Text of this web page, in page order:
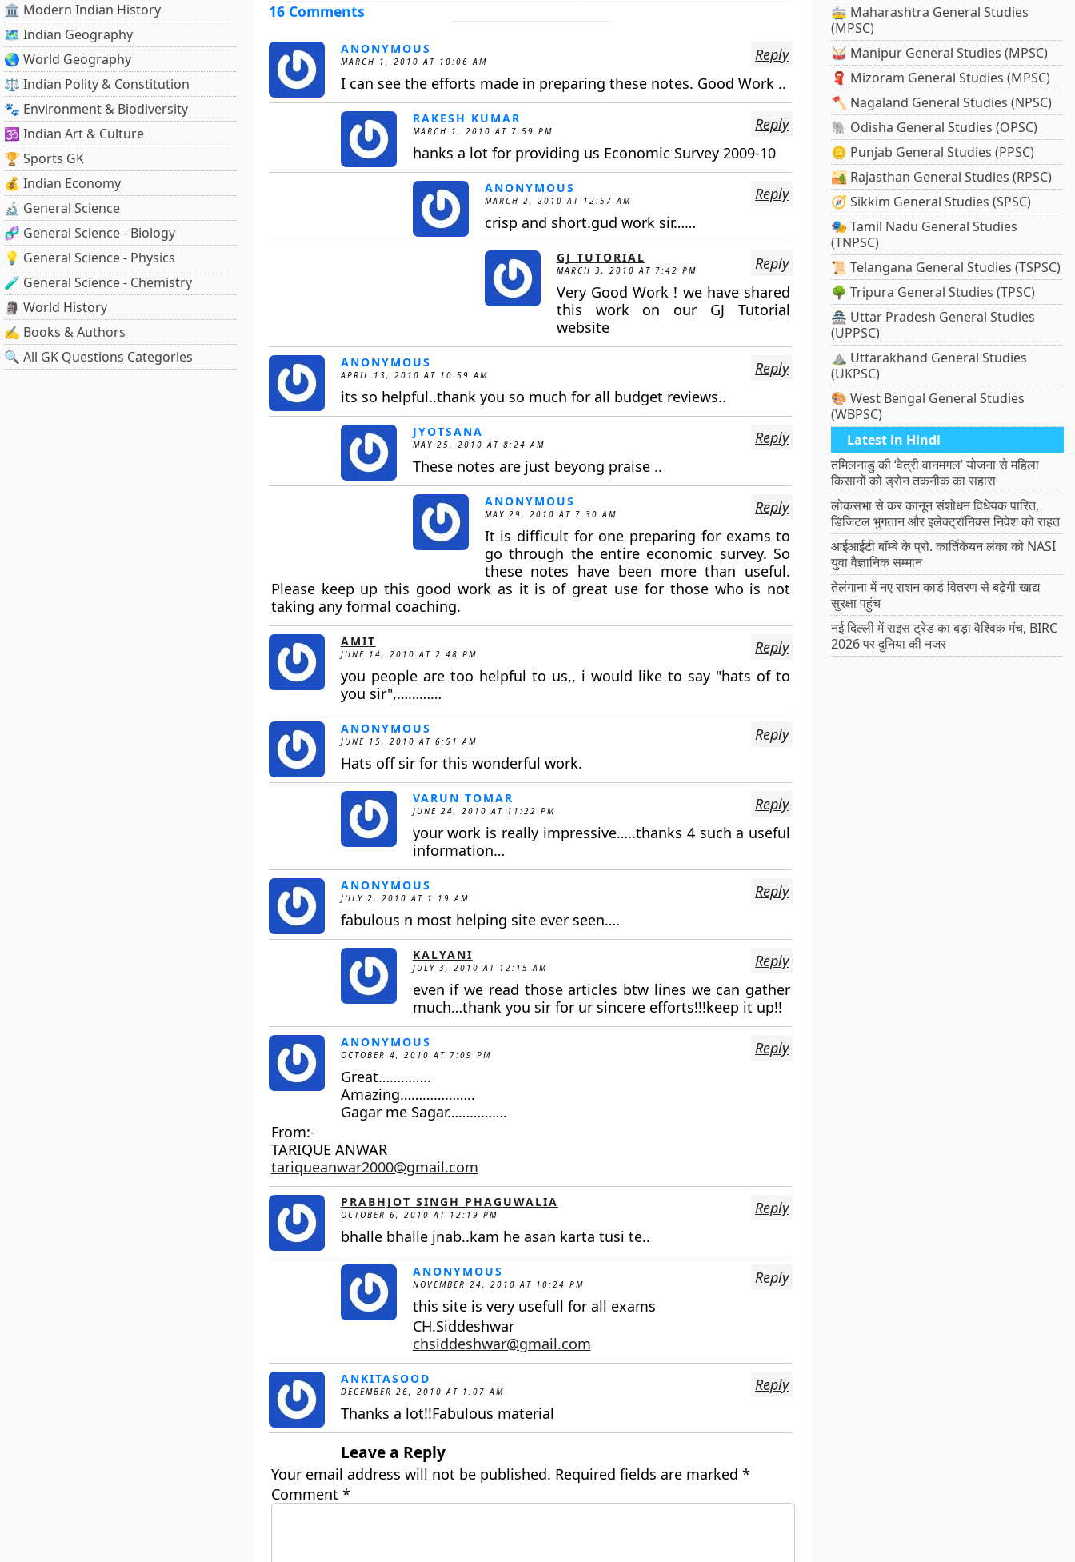
🏛️ Modern Indian History
🗺️ Indian Geography
🌏 World Geography
⚖️ Indian Polity & Constitution
🐾 Environment & Biodiversity
🕉️ Indian Art & Culture
🏆 Sports GK
💰 Indian Economy
🔬 General Science
🧬 General Science - Biology
💡 General Science - Physics
🧪 General Science - Chemistry
🗿 World History
✍️ Books & Authors
🔍 All GK Questions Categories
16 Comments
ANONYMOUS
MARCH 1, 2010 AT 10:06 AM
I can see the efforts made in preparing these notes. Good Work ..
Reply
RAKESH KUMAR
MARCH 1, 2010 AT 7:59 PM
hanks a lot for providing us Economic Survey 2009-10
Reply
ANONYMOUS
MARCH 2, 2010 AT 12:57 AM
crisp and short.gud work sir……
Reply
GJ TUTORIAL
MARCH 3, 2010 AT 7:42 PM
Very Good Work ! we have shared
this work on our GJ Tutorial
website
Reply
ANONYMOUS
APRIL 13, 2010 AT 10:59 AM
its so helpful..thank you so much for all budget reviews..
Reply
JYOTSANA
MAY 25, 2010 AT 8:24 AM
These notes are just beyong praise ..
Reply
ANONYMOUS
MAY 29, 2010 AT 7:30 AM
It is difficult for one preparing for exams to
go through the entire economic survey. So
these notes have been more than useful.
Please keep up this good work as it is of great use for those who is not
taking any formal coaching.
Reply
AMIT
JUNE 14, 2010 AT 2:48 PM
you people are too helpful to us,, i would like to say "hats of to
you sir",…………
Reply
ANONYMOUS
JUNE 15, 2010 AT 6:51 AM
Hats off sir for this wonderful work.
Reply
VARUN TOMAR
JUNE 24, 2010 AT 11:22 PM
your work is really impressive…..thanks 4 such a useful
information…
Reply
ANONYMOUS
JULY 2, 2010 AT 1:19 AM
fabulous n most helping site ever seen….
Reply
KALYANI
JULY 3, 2010 AT 12:15 AM
even if we read those articles btw lines we can gather
much…thank you sir for ur sincere efforts!!!keep it up!!
Reply
ANONYMOUS
OCTOBER 4, 2010 AT 7:09 PM
Great…………..
Amazing………………..
Gagar me Sagar…………….
From:-
TARIQUE ANWAR
tariqueanwar2000@gmail.com
Reply
PRABHJOT SINGH PHAGUWALIA
OCTOBER 6, 2010 AT 12:19 PM
bhalle bhalle jnab..kam he asan karta tusi te..
Reply
ANONYMOUS
NOVEMBER 24, 2010 AT 10:24 PM
this site is very usefull for all exams
CH.Siddeshwar
chsiddeshwar@gmail.com
Reply
ANKITASOOD
DECEMBER 26, 2010 AT 1:07 AM
Thanks a lot!!Fabulous material
Reply
Leave a Reply
Your email address will not be published. Required fields are marked *
Comment *
🚋 Maharashtra General Studies
(MPSC)
🥁 Manipur General Studies (MPSC)
🧣 Mizoram General Studies (MPSC)
🪓 Nagaland General Studies (NPSC)
🐘 Odisha General Studies (OPSC)
🪙 Punjab General Studies (PPSC)
🏜️ Rajasthan General Studies (RPSC)
🧭 Sikkim General Studies (SPSC)
🎭 Tamil Nadu General Studies
(TNPSC)
📜 Telangana General Studies (TSPSC)
🌳 Tripura General Studies (TPSC)
🏯 Uttar Pradesh General Studies
(UPPSC)
⛰️ Uttarakhand General Studies
(UKPSC)
🎨 West Bengal General Studies
(WBPSC)
Latest in Hindi
तमिलनाडु की ‘वेत्री वानमगल’ योजना से महिला
किसानों को ड्रोन तकनीक का सहारा
लोकसभा से कर कानून संशोधन विधेयक पारित,
डिजिटल भुगतान और इलेक्ट्रॉनिक्स निवेश को राहत
आईआईटी बॉम्बे के प्रो. कार्तिकेयन लंका को NASI
युवा वैज्ञानिक सम्मान
तेलंगाना में नए राशन कार्ड वितरण से बढ़ेगी खाद्य
सुरक्षा पहुंच
नई दिल्ली में राइस ट्रेड का बड़ा वैश्विक मंच, BIRC
2026 पर दुनिया की नजर